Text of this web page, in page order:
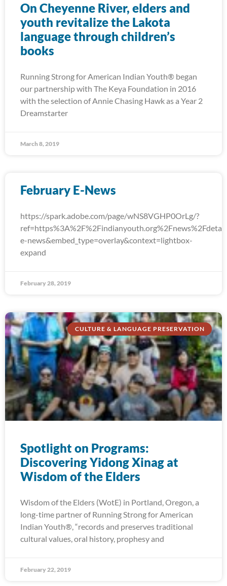
On Cheyenne River, elders and
youth revitalize the Lakota
language through children’s
books
Running Strong for American Indian Youth® began
our partnership with The Keya Foundation in 2016
with the selection of Annie Chasing Hawk as a Year 2
Dreamstarter
March 8, 2019
February E-News
https://spark.adobe.com/page/wNS8VGHP0OrLg/?
e-news&embed_type=overlay&context=lightbox-
expand
February 28, 2019
CULTURE & LANGUAGE PRESERVATION
Spotlight on Programs:
Discovering Yidong Xinag at
Wisdom of the Elders
Wisdom of the Elders (WotE) in Portland, Oregon, a
long-time partner of Running Strong for American
Indian Youth®, “records and preserves traditional
cultural values, oral history, prophesy and
February 22, 2019